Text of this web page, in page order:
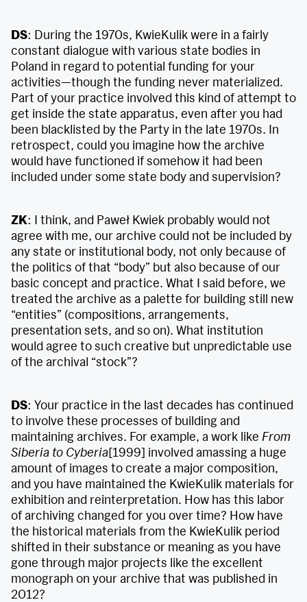
DS: During the 1970s, KwieKulik were in a fairly
constant dialogue with various state bodies in
Poland in regard to potential funding for your
activities—though the funding never materialized.
Part of your practice involved this kind of attempt to
get inside the state apparatus, even after you had
been blacklisted by the Party in the late 1970s. In
retrospect, could you imagine how the archive
would have functioned if somehow it had been
included under some state body and supervision?
ZK: I think, and Paweł Kwiek probably would not
agree with me, our archive could not be included by
any state or institutional body, not only because of
the politics of that “body” but also because of our
basic concept and practice. What I said before, we
treated the archive as a palette for building still new
“entities” (compositions, arrangements,
presentation sets, and so on). What institution
would agree to such creative but unpredictable use
of the archival “stock”?
DS: Your practice in the last decades has continued
to involve these processes of building and
maintaining archives. For example, a work like From
Siberia to Cyberia[1999] involved amassing a huge
amount of images to create a major composition,
and you have maintained the KwieKulik materials for
exhibition and reinterpretation. How has this labor
of archiving changed for you over time? How have
the historical materials from the KwieKulik period
shifted in their substance or meaning as you have
gone through major projects like the excellent
monograph on your archive that was published in
2012?